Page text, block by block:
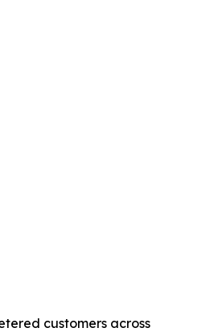
customers across